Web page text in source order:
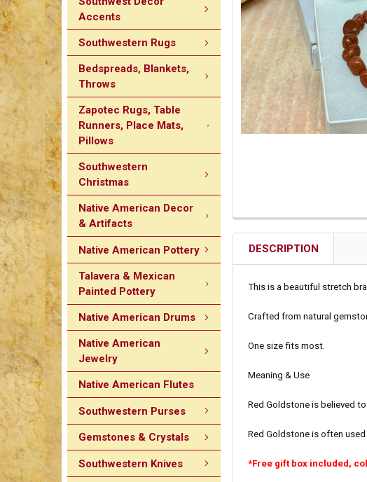
Accents
Southwestern Rugs
Bedspreads, Blankets,
Throws
Zapotec Rugs, Table
Runners, Place Mats,
Pillows
Southwestern
Christmas
Native American Decor
& Artifacts
Native American Pottery
Talavera & Mexican
Painted Pottery
Native American Drums
Native American
Jewelry
Native American Flutes
Southwestern Purses
Gemstones & Crystals
Southwestern Knives
DESCRIPTION
This is a beautiful stretch
Crafted from natural
One size fits most.
Meaning & Use
Red Goldstone is believed
Red Goldstone is often
*Free gift box included,